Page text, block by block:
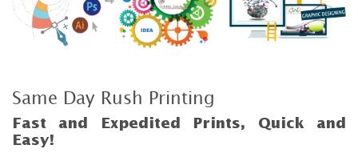
Same Day Rush Printing
Fast and Expedited Prints, Quick and
Easy!